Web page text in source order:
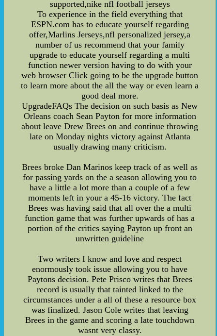
supported,nike nfl football jerseys
To experience in the field everything that
ESPN.com has to educate yourself regarding
offer,Marlins Jerseys,nfl personalized jersey,a
number of us recommend that your family
upgrade to educate yourself regarding a multi
function newer version having to do with your
web browser Click going to be the upgrade button
to learn more about the all the way or even learn a
good deal more.
UpgradeFAQs The decision on such basis as New
Orleans coach Sean Payton for more information
about leave Drew Brees on and continue throwing
late on Monday nights victory against Atlanta
usually drawing many criticism.
Brees broke Dan Marinos keep track of as well as
for passing yards on the a season allowing you to
have a little a lot more than a couple of a few
moments left in your a 45-16 victory. The fact
Brees was having said that all over the a multi
function game that was further upwards of has a
portion of the critics saying Payton up front an
unwritten guideline
Two writers I know and love and respect
enormously took issue allowing you to have
Paytons decision. Pete Prisco writes that Brees
record is usually that tainted linked to the
circumstances under a all of these a resource box
was finalized. Jason Cole writes that leaving
Brees in the game and scoring a late touchdown
wasnt very classy.